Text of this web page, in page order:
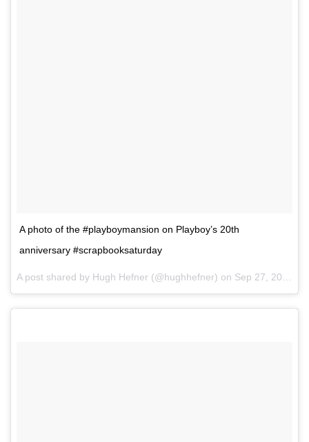
A photo of the #playboymansion on Playboy’s 20th
anniversary #scrapbooksaturday
A post shared by Hugh Hefner (@hughhefner) on Sep 27, 2014 at 7:11pm PDT